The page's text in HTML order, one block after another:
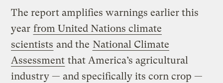
The report amplifies warnings earlier this
year from United Nations climate
scientists and the National Climate
Assessment that America’s agricultural
industry — and specifically its corn crop —